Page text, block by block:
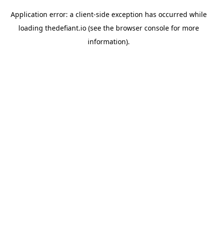
Application error: a client-side exception has occurred while
loading thedefiant.io(see the browser consolefor more
information).